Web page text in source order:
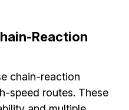
Reaction
chain-reaction
speed routes. These